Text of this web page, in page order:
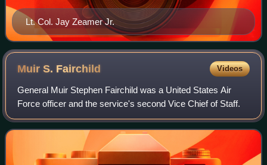
Lt. Col. Jay Zeamer Jr.
Muir S. Fairchild Videos
General Muir Stephen Fairchild was a United States Air
Force officer and the service's second Vice Chief of Staff.